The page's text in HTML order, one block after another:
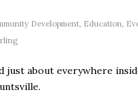
Development, Education,
about everywhere